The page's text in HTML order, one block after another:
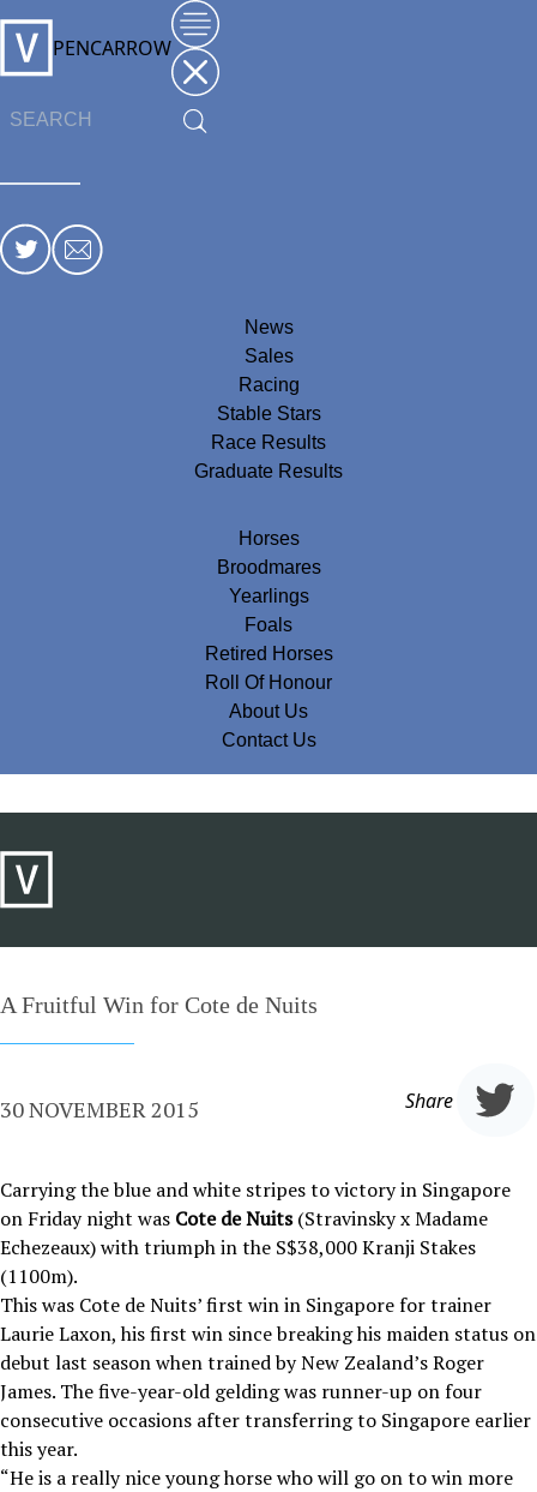
PENCARROW
News
Sales
Racing
Stable Stars
Race Results
Graduate Results
Horses
Broodmares
Yearlings
Foals
Retired Horses
Roll Of Honour
About Us
Contact Us
A Fruitful Win for Cote de Nuits
30 NOVEMBER 2015 Share
Carrying the blue and white stripes to victory in Singapore
on Friday night was Cote de Nuits(Stravinsky x Madame
Echezeaux) with triumph in the S$38,000 Kranji Stakes
(1100m).
This was Cote de Nuits’ first win in Singapore for trainer
Laurie Laxon, his first win since breaking his maiden status on
debut last season when trained by New Zealand’s Roger
James. The five-year-old gelding was runner-up on four
consecutive occasions after transferring to Singapore earlier
this year.
“He is a really nice young horse who will go on to win more